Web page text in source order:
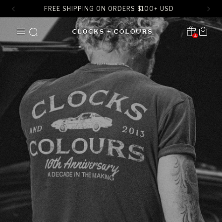
FREE SHIPPING ON ORDERS $100+ USD
CONTENT
4
Translation missing:
Cart